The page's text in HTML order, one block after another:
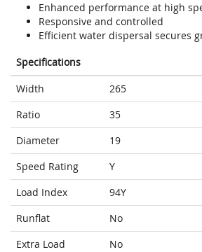
Enhanced performance at high
Responsive and controlled
Efficient water dispersal secures
Specifications
Width
265
Ratio
35
Diameter
19
Speed Rating
Y
Load Index
94Y
Runflat
No
Extra Load
No